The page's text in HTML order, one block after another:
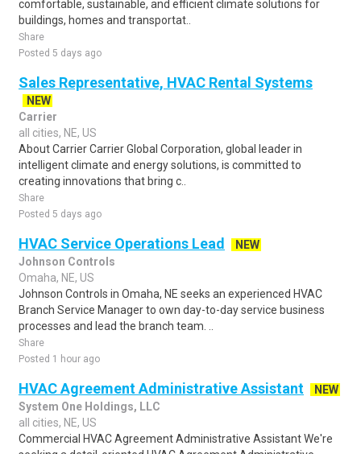
comfortable, sustainable, and efficient climate solutions for
buildings, homes and transportat..
Share
Posted 5 days ago
Sales Representative, HVAC Rental Systems
NEW
Carrier
all cities, NE, US
About Carrier Carrier Global Corporation, global leader in
intelligent climate and energy solutions, is committed to
creating innovations that bring c..
Share
Posted 5 days ago
HVAC Service Operations Lead
NEW
Johnson Controls
Omaha, NE, US
Johnson Controls in Omaha, NE seeks an experienced HVAC
Branch Service Manager to own day-to-day service business
processes and lead the branch team. ..
Share
Posted 1 hour ago
HVAC Agreement Administrative Assistant
NEW
System One Holdings, LLC
all cities, NE, US
Commercial HVAC Agreement Administrative Assistant We're